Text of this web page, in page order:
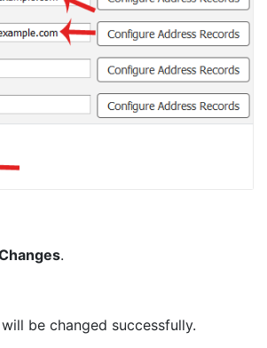
.
be changed successfully.